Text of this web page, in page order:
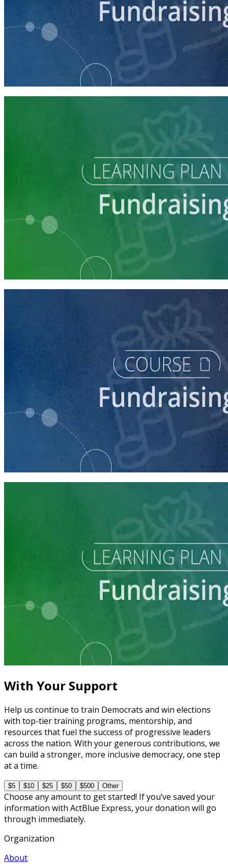
Learning Plan
Launch Your Campaign's Fundraising Program
Learning Plan
Master Call Time for Political Fundraising
With Your Support
Help us continue to train Democrats and win elections
with top-tier training programs, mentorship, and
resources that fuel the success of progressive leaders
across the nation. With your generous contributions, we
can build a stronger, more inclusive democracy, one step
at a time.
$5 $10 $25 $50 $500 Other
Choose any amount to get started! If you’ve saved your
information with ActBlue Express, your donation will go
through immediately.
Organization
About